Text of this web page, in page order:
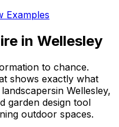
Examples
in Wellesley
to chance.
shows exactly what
landscapersin Wellesley,
garden design tool
outdoor spaces.